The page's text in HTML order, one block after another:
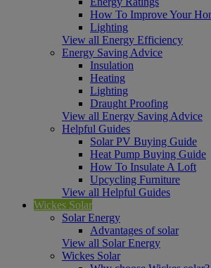
How To Improve Your
Lighting
View all Energy Efficiency
Energy Saving Advice
Insulation
Heating
Lighting
Draught Proofing
View all Energy Saving Advice
Helpful Guides
Solar PV Buying Guide
Heat Pump Buying Guide
How To Insulate A Loft
Upcycling Furniture
View all Helpful Guides
Wickes Solar
Solar Energy
Advantages of solar
View all Solar Energy
Wickes Solar